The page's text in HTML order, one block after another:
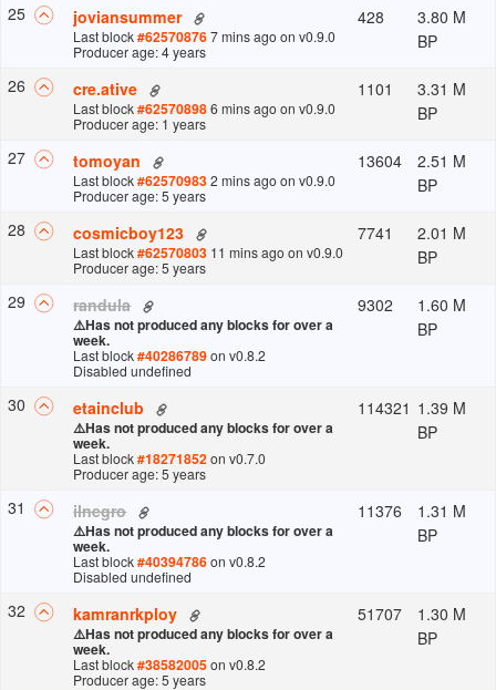
25
joviansummer
Last block#625708767 mins agoon v0.9.0
Producer age: 4 years
428
3.80 M
BP
26
cre.ative
Last block#625708986 mins agoon v0.9.0
Producer age: 1 years
1101
3.31 M
BP
27
tomoyan
Last block#625709832 mins agoon v0.9.0
Producer age: 5 years
13604
2.51 M
BP
28
cosmicboy123
Last block#62570803 11 mins agoon v0.9.0
Producer age: 5 years
7741
2.01 M
BP
29
randula
⚠️Has not produced any blocks for over a
week.
Last block#40286789on v0.8.2
Disabled undefined
9302
1.60 M
BP
30 etainclub
⚠️Has not produced any blocks for over a
week.
Last block#18271852on v0.7.0
Producer age: 5 years
114321 1.39 M
BP
31 ilnegro
⚠️Has not produced any blocks for over a
week.
Last block#40394786on v0.8.2
Disabled undefined
11376
1.31 M
BP
32 kamranrkploy
⚠️Has not produced any blocks for over a
week.
Last block#38582005on v0.8.2
Producer age: 5 years
51707
1.30 M
BP